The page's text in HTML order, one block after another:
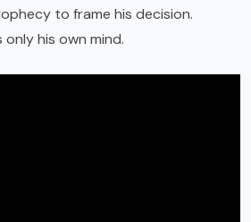
to frame his decision.
only his own mind.